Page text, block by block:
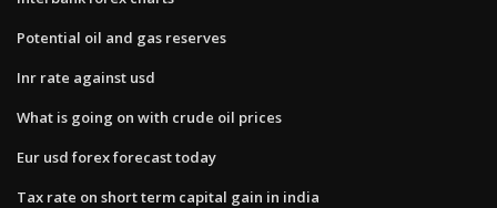
Potential oil and gas reserves
Inr rate against usd
What is going on with crude oil prices
Eur usd forex forecast today
Tax rate on short term capital gain in india